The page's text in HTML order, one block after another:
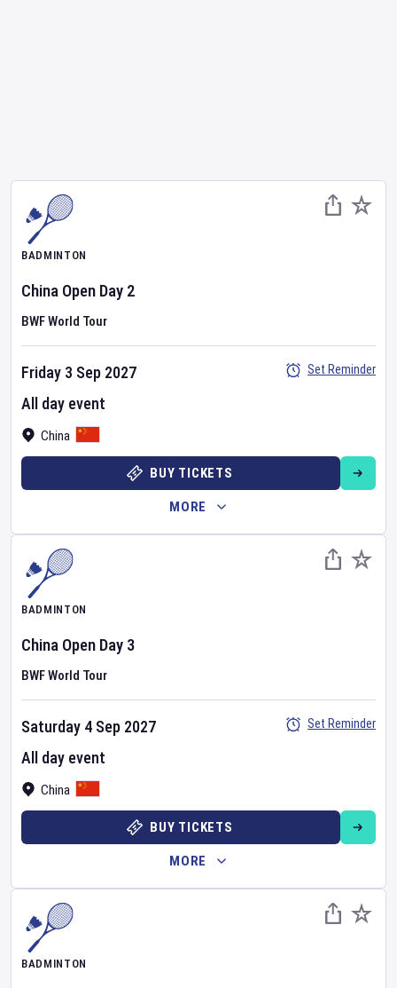
BADMINTON
China Open Day 2
BWF World Tour
China
Friday 3 Sep 2027
All day event
Set Reminder
BUY TICKETS
MORE
BADMINTON
China Open Day 3
BWF World Tour
China
Saturday 4 Sep 2027
All day event
Set Reminder
BUY TICKETS
MORE
BADMINTON